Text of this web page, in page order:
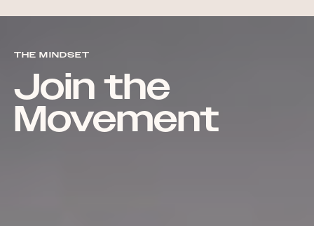
THE MINDSET
Join the
Movement